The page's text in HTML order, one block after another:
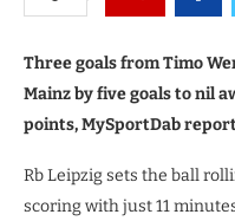
Three goals from Timo
Mainz by five goals to nil
points, MySportDab
Rb Leipzig sets the ball
scoring with just 11